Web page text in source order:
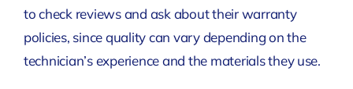
to check reviews and ask about their warranty
policies, since quality can vary depending on the
technician’s experience and the materials they use.